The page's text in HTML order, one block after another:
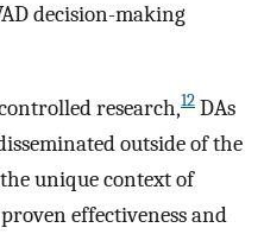
decision-making
research,12 DAs
outside of the
unique context of
effectiveness and